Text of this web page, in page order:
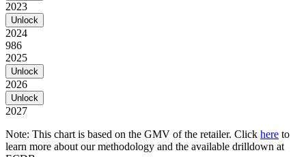
2023
Unlock
2024
986
2025
Unlock
2026
Unlock
2027
Note: This chart is based on the GMV of the retailer. Click here to
learn more about our methodology and the available drilldown at